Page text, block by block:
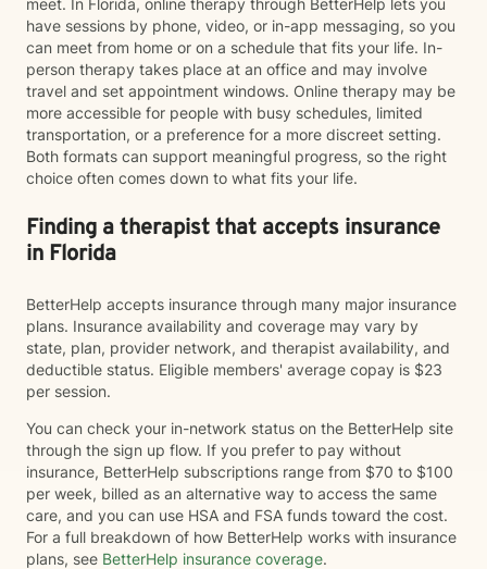
meet. In Florida, online therapy through BetterHelp lets you
have sessions by phone, video, or in-app messaging, so you
can meet from home or on a schedule that fits your life. In-
person therapy takes place at an office and may involve
travel and set appointment windows. Online therapy may be
more accessible for people with busy schedules, limited
transportation, or a preference for a more discreet setting.
Both formats can support meaningful progress, so the right
choice often comes down to what fits your life.
Finding a therapist that accepts insurance
in Florida
BetterHelp accepts insurance through many major insurance
plans. Insurance availability and coverage may vary by
state, plan, provider network, and therapist availability, and
deductible status. Eligible members' average copay is $23
per session.
You can check your in-network status on the BetterHelp site
through the sign up flow. If you prefer to pay without
insurance, BetterHelp subscriptions range from $70 to $100
per week, billed as an alternative way to access the same
care, and you can use HSA and FSA funds toward the cost.
For a full breakdown of how BetterHelp works with insurance
plans, see BetterHelp insurance coverage.